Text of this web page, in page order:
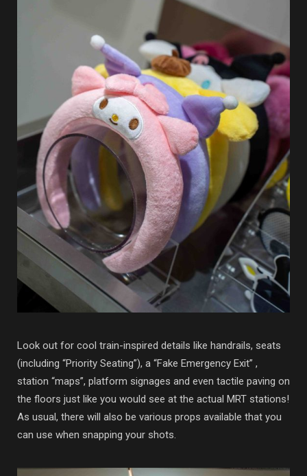
Look out for cool train-inspired details like handrails, seats
(including “Priority Seating”), a “Fake Emergency Exit” ,
station “maps”, platform signages and even tactile paving on
the floors just like you would see at the actual MRT stations!
As usual, there will also be various props available that you
can use when snapping your shots.